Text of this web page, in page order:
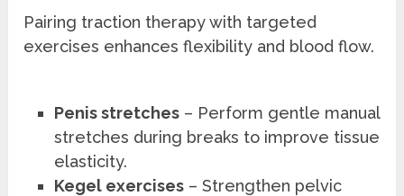
Pairing traction therapy with targeted
exercises enhances flexibility and blood flow.
Penis stretches – Perform gentle manual
stretches during breaks to improve tissue
elasticity.
Kegel exercises – Strengthen pelvic